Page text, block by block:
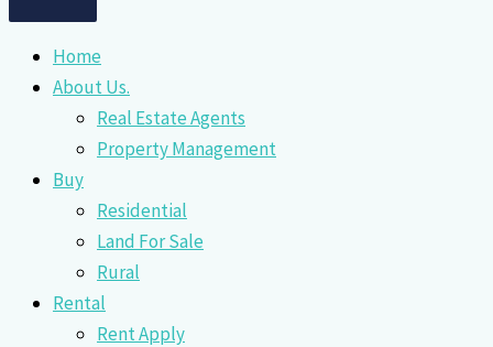
Home
About Us.
Real Estate Agents
Property Management
Buy
Residential
Land For Sale
Rural
Rental
Rent Apply